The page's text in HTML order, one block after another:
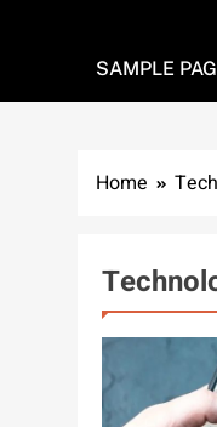
SAMPLE
Home